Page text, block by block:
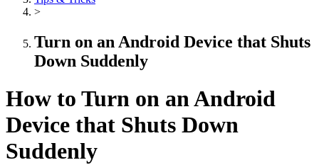
>
Turn on an Android Device that Shuts
Down Suddenly
How to Turn on an Android
Device that Shuts Down
Suddenly